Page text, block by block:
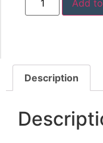
Add
Description